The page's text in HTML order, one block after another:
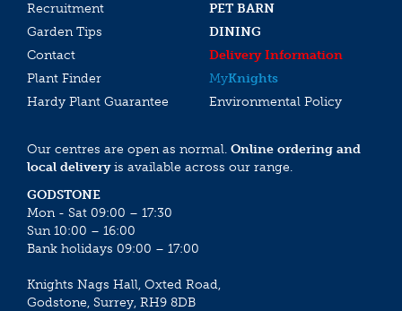
Recruitment
PET BARN
Garden Tips
DINING
Contact
Delivery Information
Plant Finder
MyKnights
Hardy Plant Guarantee
Environmental Policy
Our centres are open as normal. Online ordering and
local deliveryis available across our range.
GODSTONE
Mon - Sat 09:00 – 17:30
Sun 10:00 – 16:00
Bank holidays 09:00 – 17:00
Knights Nags Hall, Oxted Road,
Godstone, Surrey, RH9 8DB